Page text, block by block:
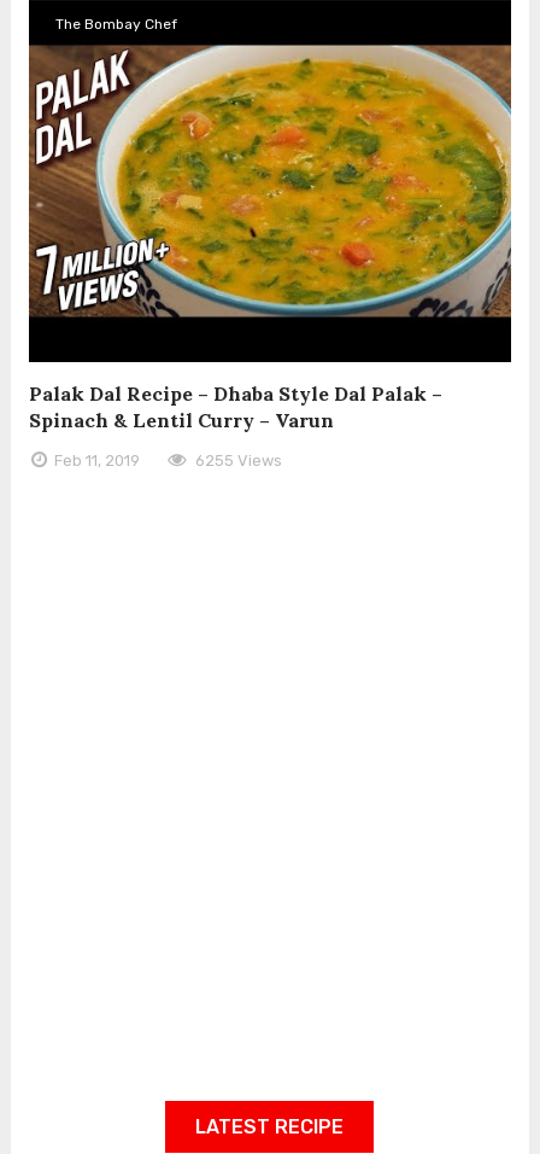
The Bombay Chef
Palak Dal Recipe – Dhaba Style Dal Palak –
Spinach & Lentil Curry – Varun
Feb 11, 2019 6255 Views
LATEST RECIPE